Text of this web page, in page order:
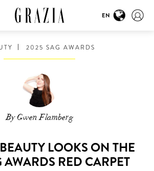
EN
2025 SAG AWARDS
By Gwen Flamberg
LOOKS ON THE
AWARDS RED CARPET